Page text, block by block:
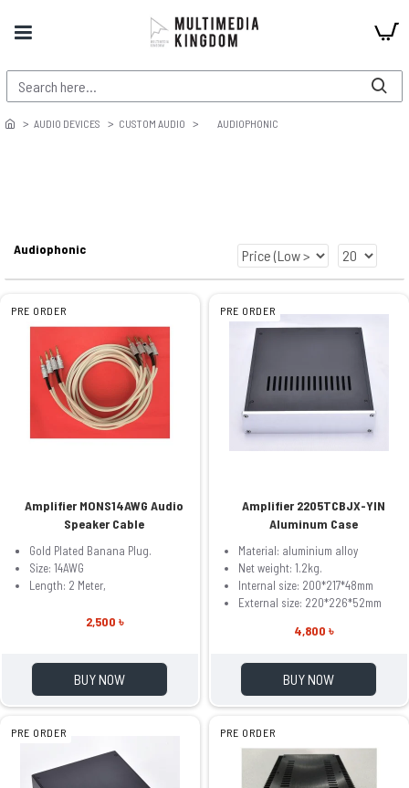
AUDIO DEVICES CUSTOM AUDIO AUDIOPHONIC
Audiophonic
PRE ORDER
Amplifier MONS14AWG Audio
Speaker Cable
Gold Plated Banana Plug.
Size: 14AWG
Length: 2 Meter,
2,500 ৳
BUY NOW
PRE ORDER
Amplifier 2205TCBJX-YIN
Aluminum Case
Material: aluminium alloy
Net weight: 1.2kg.
Internal size: 200*217*48mm
External size: 220*226*52mm
4,800 ৳
BUY NOW
PRE ORDER PRE ORDER